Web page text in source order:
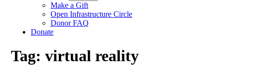
Make a Gift
Open Infrastructure Circle
Donor FAQ
Donate
Tag: virtual reality